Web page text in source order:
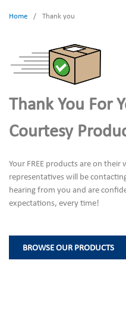
Home / Thank you
Thank You For
Courtesy
Your FREE products are on
representatives will be
hearing from you and are
expectations, every time!
BROWSE OUR PRODUCTS